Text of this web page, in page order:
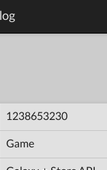
1238653230
Game